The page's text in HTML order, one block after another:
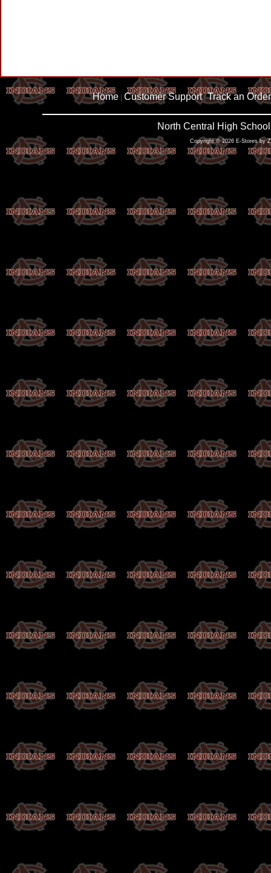
Home Customer Support|Track an Order
North Central High
Copyright © 2026 E-Stores